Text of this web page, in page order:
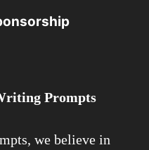
Prompts
we believe in